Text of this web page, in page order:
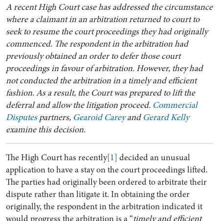
A recent High Court case has addressed the circumstance
where a claimant in an arbitration returned to court to
seek to resume the court proceedings they had originally
commenced. The respondent in the arbitration had
previously obtained an order to defer those court
proceedings in favour of arbitration. However, they had
not conducted the arbitration in a timely and efficient
fashion. As a result, the Court was prepared to lift the
deferral and allow the litigation proceed. Commercial
Disputespartners, Gearoid Careyand Gerard Kelly
examine this decision.
The High Court has recently[1] decided an unusual
application to have a stay on the court proceedings lifted.
The parties had originally been ordered to arbitrate their
dispute rather than litigate it. In obtaining the order
originally, the respondent in the arbitration indicated it
would progress the arbitration is a “timely and efficient